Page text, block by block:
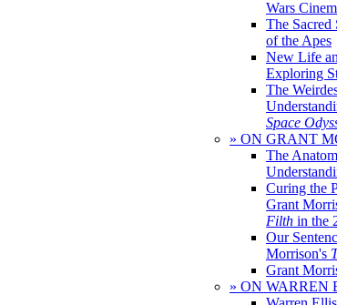
Wars
The Sacred
of the Apes
New Life
Exploring
The
Space
» ON GRANT
The
Curing the
Grant
Filth in the
Our
Morrison's
Grant
» ON WARREN